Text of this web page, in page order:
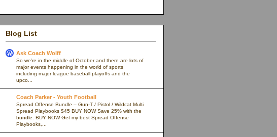
Blog List
Ask Coach Wolff
So we’re in the middle of October and there are lots of
major events happening in the world of sports
including major league baseball playoffs and the
upco...
Coach Parker - Youth Football
Spread Offense Bundle – Gun-T / Pistol / Wildcat Multi
Spread Playbooks $45 BUY NOW Save 25% with the
bundle. BUY NOW Get my best Spread Offense
Playbooks,...